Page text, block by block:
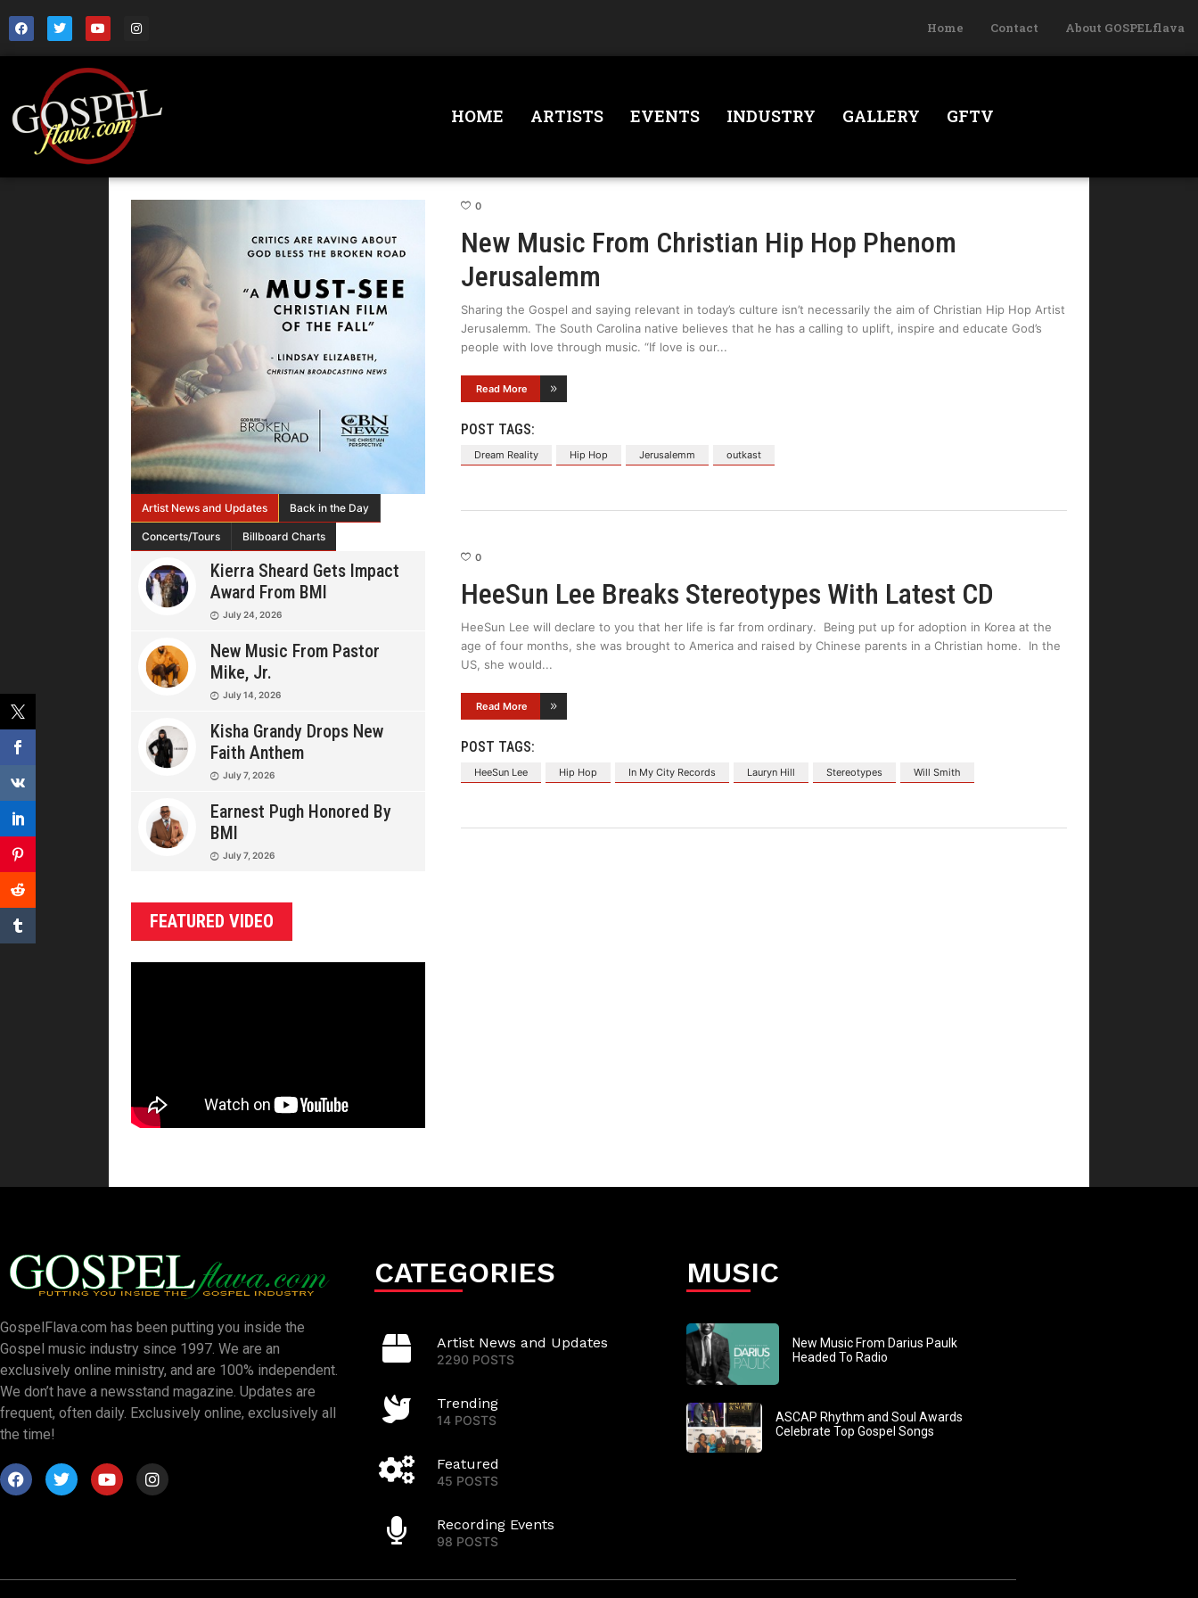
Home Contact About GOSPELflava
HOME ARTISTS EVENTS INDUSTRY GALLERY GFTV
Artist News and Updates Back in the Day
Concerts/Tours Billboard Charts
Kierra Sheard Gets Impact
Award From BMI
July 24, 2026
New Music From Pastor
Mike, Jr.
July 14, 2026
Kisha Grandy Drops New
Faith Anthem
July 7, 2026
Earnest Pugh Honored By
BMI
July 7, 2026
FEATURED VIDEO
0
New Music From Christian Hip Hop Phenom
Jerusalemm
Sharing the Gospel and saying relevant in today’s culture isn’t necessarily the aim of Christian Hip Hop Artist
Jerusalemm. The South Carolina native believes that he has a calling to uplift, inspire and educate God’s
people with love through music. “If love is our
Read More
POST TAGS:
Dream Reality Hip Hop Jerusalemm outkast
0
HeeSun Lee Breaks Stereotypes With Latest CD
HeeSun Lee will declare to you that her life is far from ordinary. Being put up for adoption in Korea at the
age of four months, she was brought to America and raised by Chinese parents in a Christian home. In the
US, she would
Read More
POST TAGS:
HeeSun Lee Hip Hop In My City Records Lauryn Hill Stereotypes Will Smith
GospelFlava.com has been putting you inside the
Gospel music industry since 1997. We are an
exclusively online ministry, and are 100% independent.
We don’t have a newsstand magazine. Updates are
frequent, often daily. Exclusively online, exclusively all
the time!
CATEGORIES
Artist News and Updates
2290 POSTS
Trending
14 POSTS
Featured
45 POSTS
Recording Events
98 POSTS
MUSIC
New Music From Darius Paulk
Headed To Radio
ASCAP Rhythm and Soul Awards
Celebrate Top Gospel Songs